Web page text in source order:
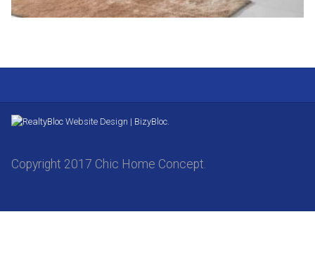
Website Design | BizyBloc.
Copyright 2017 Chic Home Concept.